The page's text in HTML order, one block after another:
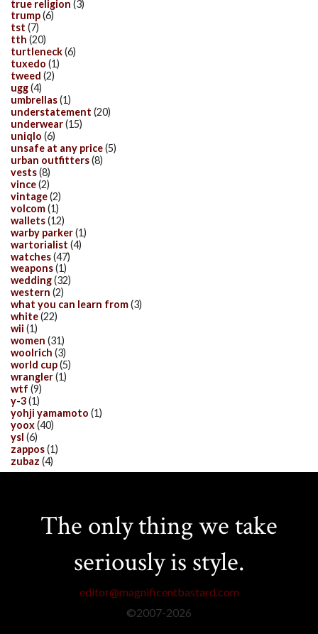
true religion (3)
trump(6)
tst (7)
tth (20)
turtleneck(6)
tuxedo (1)
tweed (2)
ugg(4)
umbrellas(1)
understatement (20)
underwear(15)
uniqlo (6)
unsafe at any price(5)
urban outfitters(8)
vests(8)
vince(2)
vintage(2)
volcom(1)
wallets(12)
warby parker(1)
wartorialist (4)
watches(47)
weapons(1)
wedding(32)
western (2)
what you can learn from(3)
white(22)
wii (1)
women (31)
woolrich (3)
world cup(5)
wrangler(1)
wtf (9)
y-3(1)
yohji yamamoto (1)
yoox(40)
ysl (6)
zappos(1)
zubaz (4)
The only thing we take
seriously is style.
editor@magnificentbastard.com
©2007-2026